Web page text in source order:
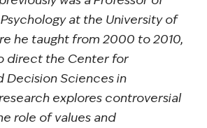
at the University of
he taught from 2000 to 2010,
direct the Center for
Decision Sciences in
explores controversial
role of values and